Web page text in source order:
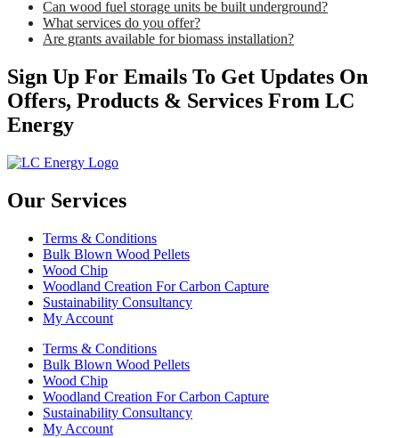
Can wood fuel storage units be built underground?
What services do you offer?
Are grants available for biomass installation?
Sign Up For Emails To Get Updates On
Offers, Products & Services From LC
Energy
Our Services
Terms & Conditions
Bulk Blown Wood Pellets
Wood Chip
Woodland Creation For Carbon Capture
Sustainability Consultancy
My Account
Terms & Conditions
Bulk Blown Wood Pellets
Wood Chip
Woodland Creation For Carbon Capture
Sustainability Consultancy
My Account